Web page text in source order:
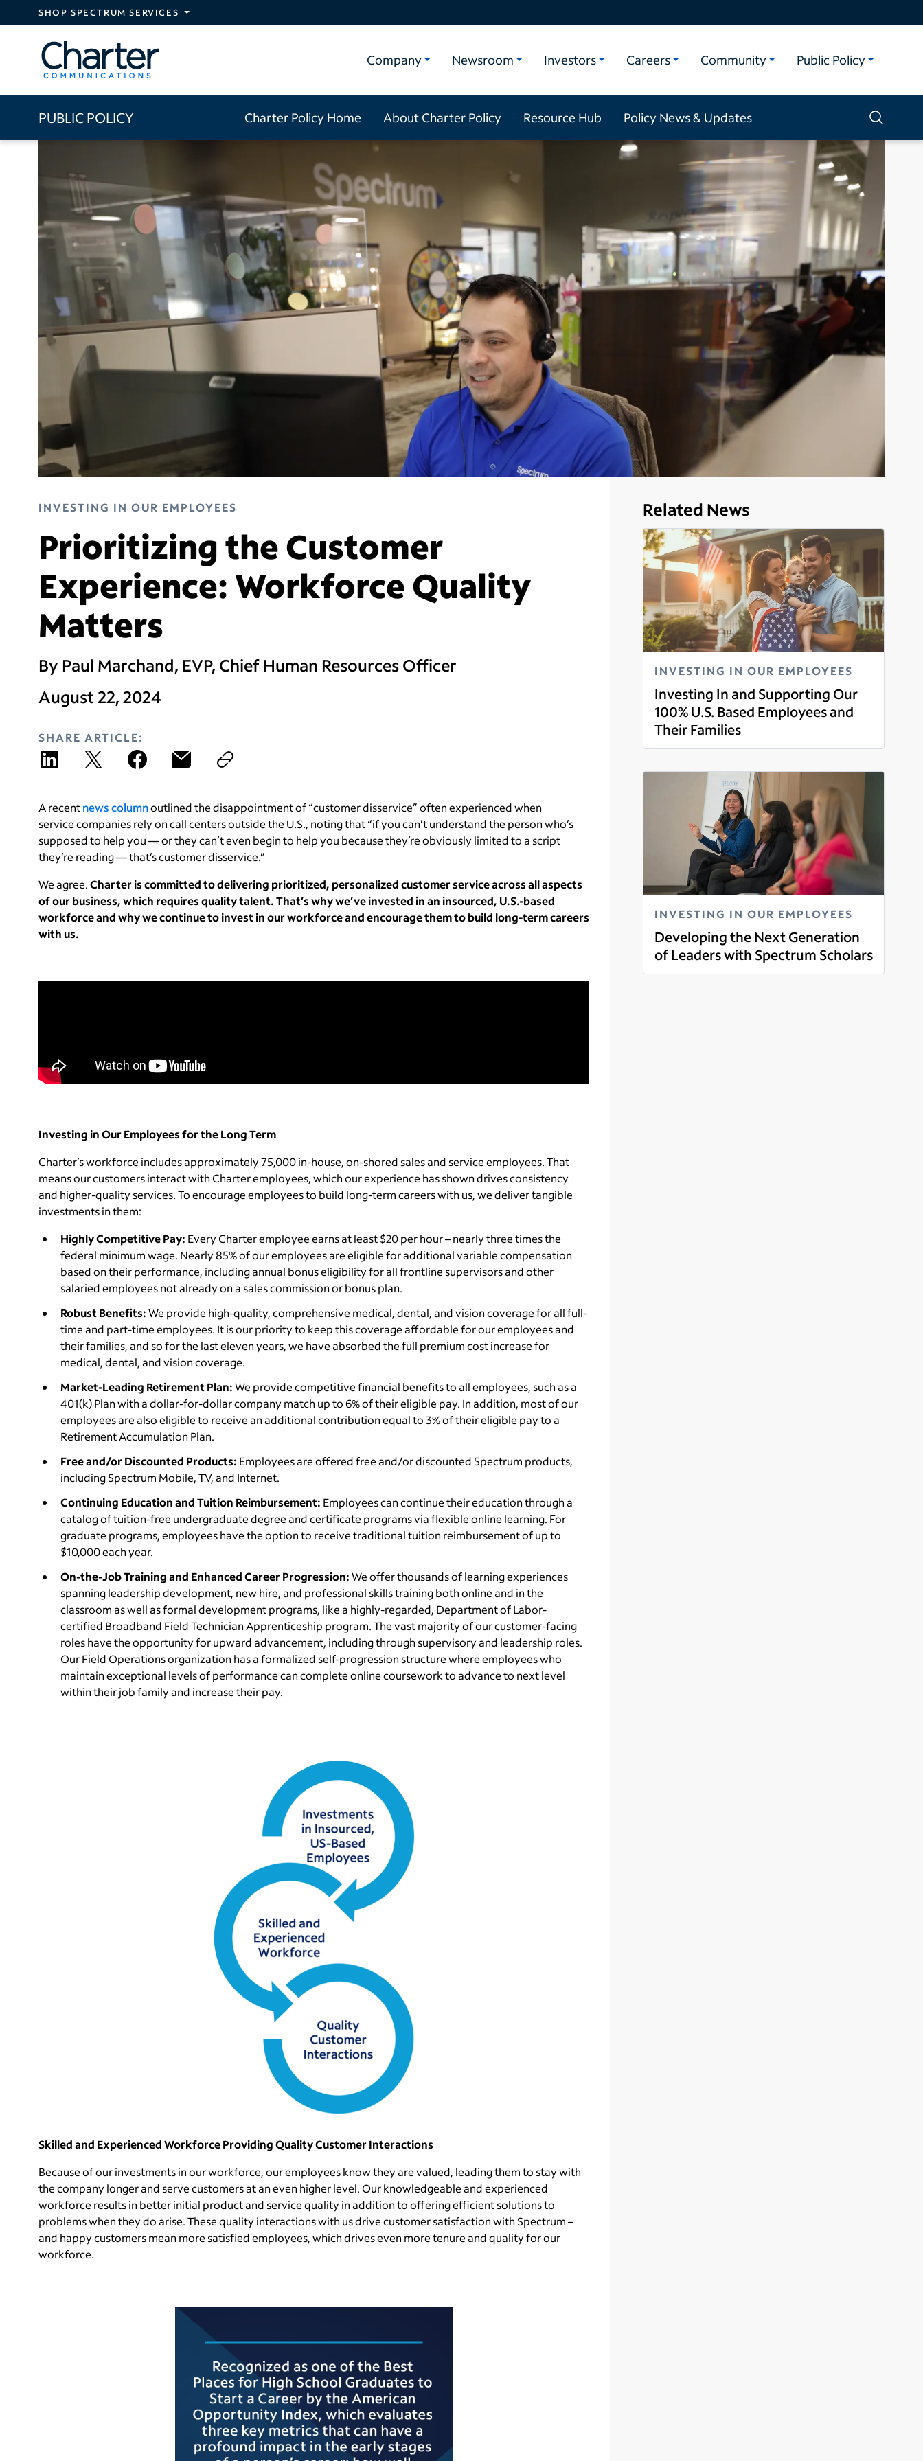
Skip to main content
SHOP SPECTRUM SERVICES
Company Newsroom Investors Careers Community Public Policy
PUBLIC POLICY Charter Policy Home About Charter Policy Resource Hub Policy News & Updates
INVESTING IN OUR EMPLOYEES
Prioritizing the Customer
Experience: Workforce Quality
Matters
By Paul Marchand, EVP, Chief Human Resources Officer
August 22, 2024
SHARE ARTICLE:
A recentnews columnoutlined the disappointment of “customer disservice” often experienced when
service companies rely on call centers outside the U.S., noting that “if you can’t understand the person who’s
supposed to help you — or they can’t even begin to help you because they’re obviously limited to a script
they’re reading — that’s customer disservice.”
We agree.Charter is committed to delivering prioritized, personalized customer service across all aspects
of our business, which requires quality talent. That’s why we’ve invested in an insourced, U.S.-based
workforce and why we continue to invest in our workforce and encourage them to build long-term careers
with us.
Investing in Our Employees for the Long Term
Charter’s workforce includes approximately 75,000 in-house, on-shored sales and service employees. That
means our customers interact with Charter employees, which our experience has shown drives consistency
and higher-quality services. To encourage employees to build long-term careers with us, we deliver tangible
investments in them:
Highly Competitive Pay: Every Charter employee earns at least $20 per hour – nearly three times the
federal minimum wage. Nearly 85% of our employees are eligible for additional variable compensation
based on their performance, including annual bonus eligibility for all frontline supervisors and other
salaried employees not already on a sales commission or bonus plan.
Robust Benefits:We provide high-quality, comprehensive medical, dental, and vision coverage for all full-
time and part-time employees. It is our priority to keep this coverage affordable for our employees and
their families, and so for the last eleven years, we have absorbed the full premium cost increase for
medical, dental, and vision coverage.
Market-Leading Retirement Plan:We provide competitive financial benefits to all employees, such as a
401(k) Plan with a dollar-for-dollar company match up to 6% of their eligible pay. In addition, most of our
employees are also eligible to receive an additional contribution equal to 3% of their eligible pay to a
Retirement Accumulation Plan.
Free and/or Discounted Products: Employees are offeredfree and/or discounted Spectrum products,
including Spectrum Mobile, TV, and Internet.
Continuing Education and Tuition Reimbursement: Employees can continue their education through a
catalog of tuition-free undergraduate degree and certificate programs via flexible online learning. For
graduate programs, employees have the option to receive traditional tuition reimbursement of up to
$10,000 each year.
On-the-Job Training and Enhanced Career Progression:We offer thousands of learning experiences
spanning leadership development, new hire, and professional skills training both online and in the
classroom as well as formal development programs, like a highly-regarded, Department of Labor-
certified Broadband Field Technician Apprenticeship program. The vast majority of our customer-facing
roles have the opportunity for upward advancement, including through supervisory and leadership roles.
Our Field Operations organization has a formalized self-progression structure where employees who
maintain exceptional levels of performance can complete online coursework to advance to next level
within their job family and increase their pay.
Skilled and Experienced Workforce Providing Quality Customer Interactions
Because of our investments in our workforce, our employees know they are valued, leading them to stay with
the company longer and serve customers at an even higher level. Our knowledgeable and experienced
workforce results in better initial product and service quality in addition to offering efficient solutions to
problems when they do arise. These quality interactions with us drive customer satisfaction with Spectrum –
and happy customers mean more satisfied employees, which drives even more tenure and quality for our
workforce.
Related News
INVESTING IN OUR EMPLOYEES
Investing In and Supporting Our
100% U.S. Based Employees and
Their Families
Read more
INVESTING IN OUR EMPLOYEES
Developing the Next Generation
of Leaders with Spectrum Scholars
Read more